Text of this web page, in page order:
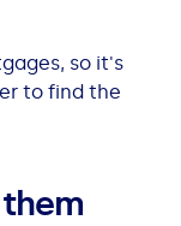
so it's
to find the